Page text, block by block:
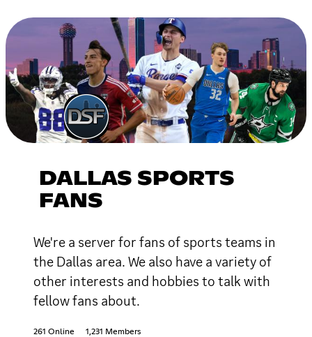
DALLAS SPORTS
FANS
We're a server for fans of sports teams in
the Dallas area. We also have a variety of
other interests and hobbies to talk with
fellow fans about.
261 Online 1,231 Members